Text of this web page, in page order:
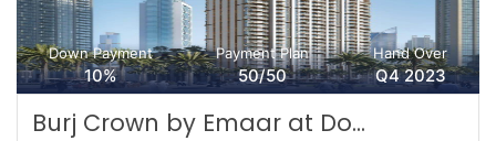
Down Payment
10%
Payment Plan
50/50
Hand Over
Q4 2023
Burj Crown by Emaar at Do...